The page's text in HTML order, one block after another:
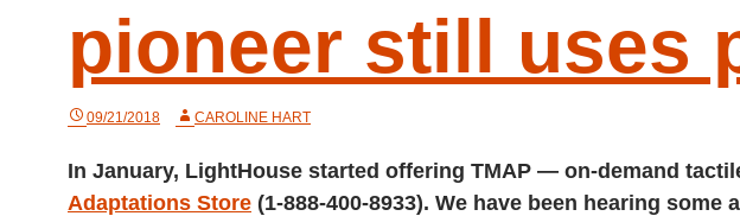
pioneer still uses
09/21/2018 CAROLINE HART
In January, LightHouse started offering TMAP — on-demand
Adaptations Store (1-888-400-8933). We have been hearing